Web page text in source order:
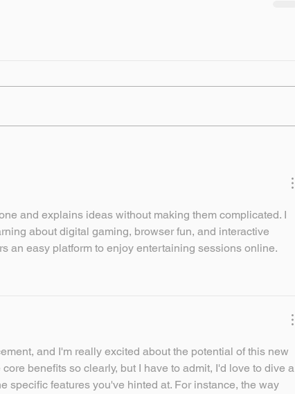
and explains ideas without making them complicated. I
about digital gaming, browser fun, and interactive
an easy platform to enjoy entertaining sessions online.
and I'm really excited about the potential of this new
benefits so clearly, but I have to admit, I'd love to dive a
specific features you've hinted at. For instance, the way